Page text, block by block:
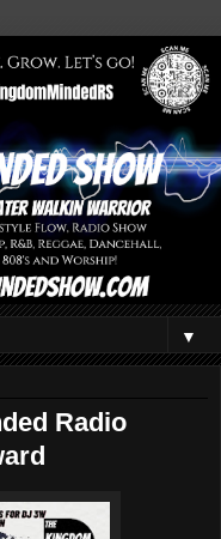
▼
Radio